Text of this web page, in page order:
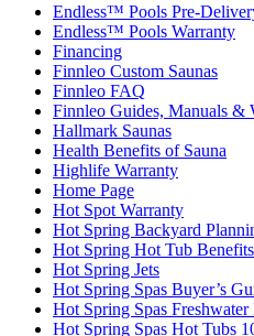
Endless™ Pools Pre-
Endless™ Pools Warranty
Financing
Finnleo Custom Saunas
Finnleo FAQ
Finnleo Guides, Manuals &
Hallmark Saunas
Health Benefits of Sauna
Highlife Warranty
Home Page
Hot Spot Warranty
Hot Spring Backyard
Hot Spring Hot Tub Benefits
Hot Spring Jets
Hot Spring Spas Buyer’s
Hot Spring Spas
Hot Spring Spas Hot Tubs